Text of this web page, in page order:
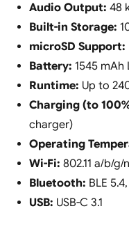
Audio Output: 48
Built-in Storage:
microSD Support:
Battery: 1545 mAh
Runtime: Up to
Charging (to
charger)
Operating
Wi-Fi: 802.11 a/b/g/
Bluetooth: BLE
USB: USB-C 3.1